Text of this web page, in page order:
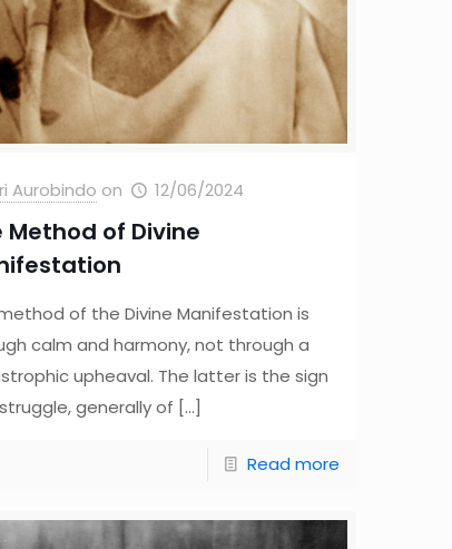
Aurobindo on 12/06/2024
Method of Divine
of the Divine Manifestation is
calm and harmony, not through a
upheaval. The latter is the sign
generally of […]
Read more